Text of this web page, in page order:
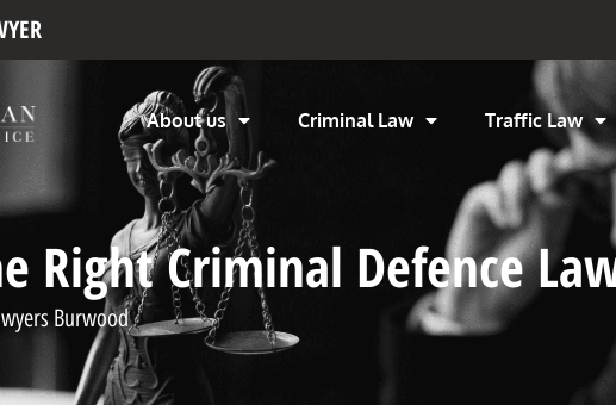
About us Criminal Law Traffic Law
Right Criminal Defence
Burwood